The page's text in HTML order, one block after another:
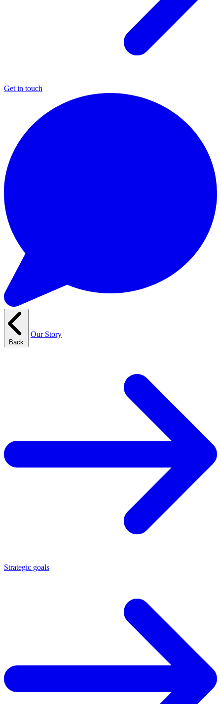
Get in touch
Back
Our Story
Strategic goals